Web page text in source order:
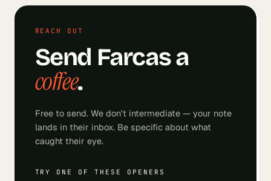
REACH OUT
Send Farcasa
coffee.
Free to send. We don't intermediate — your note
lands in their inbox. Be specific about what
caught their eye.
TRY ONE OF THESE OPENERS